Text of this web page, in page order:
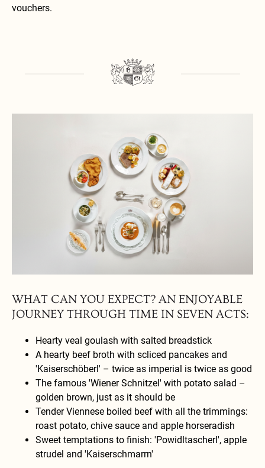
vouchers.
WHAT CAN YOU EXPECT? AN ENJOYABLE
JOURNEY THROUGH TIME IN SEVEN ACTS:
Hearty veal goulash with salted breadstick
A hearty beef broth with scliced pancakes and
'Kaiserschöberl' – twice as imperial is twice as good
The famous 'Wiener Schnitzel' with potato salad –
golden brown, just as it should be
Tender Viennese boiled beef with all the trimmings:
roast potato, chive sauce and apple horseradish
Sweet temptations to finish: 'Powidltascherl', apple
strudel and 'Kaiserschmarrn'